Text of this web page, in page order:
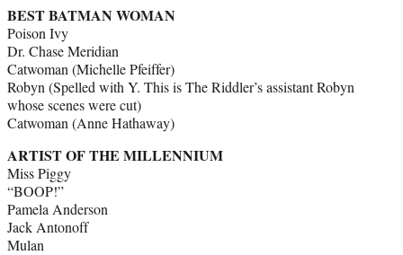
BEST BATMAN WOMAN
Poison Ivy
Dr. Chase Meridian
Catwoman (Michelle Pfeiffer)
Robyn (Spelled with Y. This is The Riddler’s assistant Robyn
whose scenes were cut)
Catwoman (Anne Hathaway)
ARTIST OF THE MILLENNIUM
Miss Piggy
“BOOP!”
Pamela Anderson
Jack Antonoff
Mulan